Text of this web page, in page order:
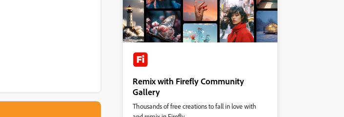
Remix with Firefly Community
Gallery
Thousands of free creations to fall in love with